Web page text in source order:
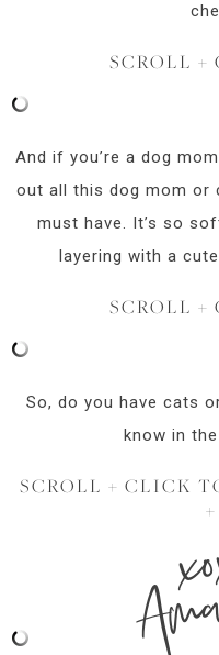
SCROLL +
And if you’re a dog
out all this dog mom or
must have. It’s so
layering with a
SCROLL +
So, do you have cats
know in
SCROLL + CLICK